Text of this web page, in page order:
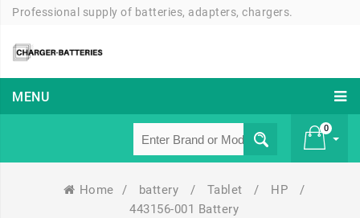
Professional supply of batteries, adapters, chargers.
MENU
0
Home / battery / Tablet / HP
/
443156-001 Battery